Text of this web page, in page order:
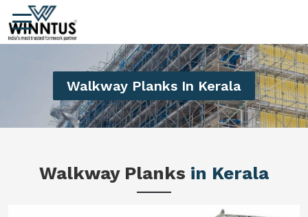
Walkway Planks In Kerala
Walkway Planks in Kerala